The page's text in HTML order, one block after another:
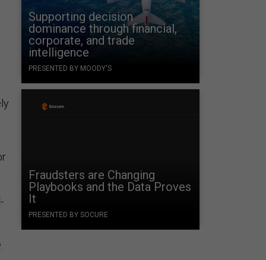
Supporting decision
dominance through financial,
corporate, and trade
intelligence
PRESENTED BY MOODY'S
Fraudsters are Changing
Playbooks and the Data Proves
It
PRESENTED BY SOCURE